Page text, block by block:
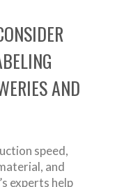
AND
speed,
and
experts help